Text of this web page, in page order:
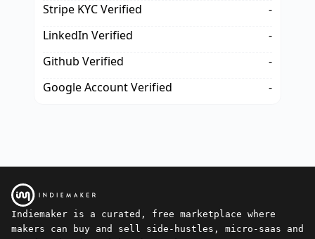
Stripe KYC Verified
-
LinkedIn Verified
-
Github Verified
-
Google Account Verified
-
Indiemaker is a curated, free marketplace where
makers can buy and sell side-hustles, micro-saas and